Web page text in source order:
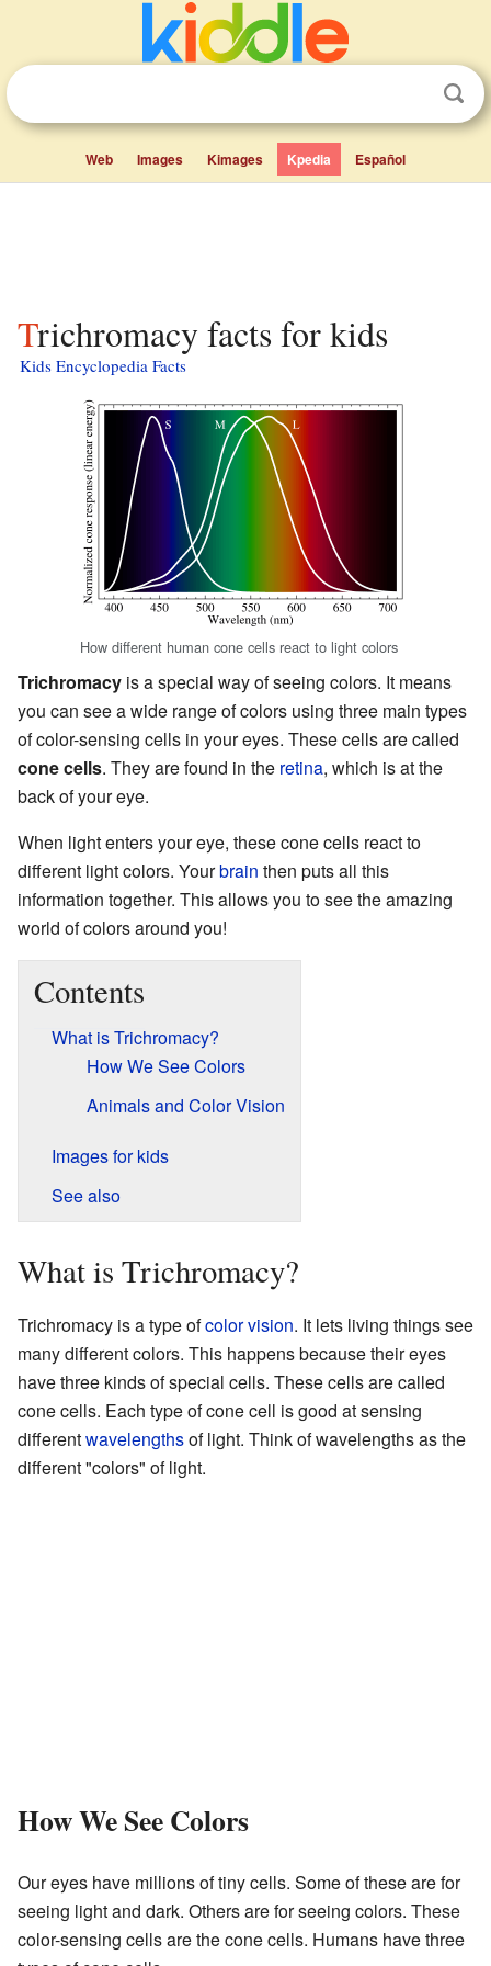
Web Images Kimages Kpedia Español
Trichromacy facts for kids
Kids Encyclopedia Facts
How different human cone cells react to light colors
Trichromacy is a special way of seeing colors. It means
you can see a wide range of colors using three main types
of color-sensing cells in your eyes. These cells are called
cone cells. They are found in the retina, which is at the
back of your eye.
When light enters your eye, these cone cells react to
different light colors. Yourbrain then puts all this
information together. This allows you to see the amazing
world of colors around you!
Contents
What is Trichromacy?
How We See Colors
Animals and Color Vision
Images for kids
See also
What is Trichromacy?
Trichromacy is a type ofcolor vision. It lets living things see
many different colors. This happens because their eyes
have three kinds of special cells. These cells are called
cone cells. Each type of cone cell is good at sensing
differentwavelengthsof light. Think of wavelengths as the
different "colors" of light.
How We See Colors
Our eyes have millions of tiny cells. Some of these are for
seeing light and dark. Others are for seeing colors. These
color-sensing cells are the cone cells. Humans have three